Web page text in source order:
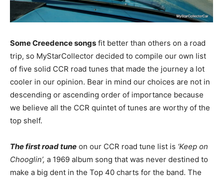
Some Creedence songs fit better than others on a road
trip, so MyStarCollector decided to compile our own list
of five solid CCR road tunes that made the journey a lot
cooler in our opinion. Bear in mind our choices are not in
descending or ascending order of importance because
we believe all the CCR quintet of tunes are worthy of the
top shelf.
The first road tune on our CCR road tune list is ‘Keep on
Chooglin’, a 1969 album song that was never destined to
make a big dent in the Top 40 charts for the band. The